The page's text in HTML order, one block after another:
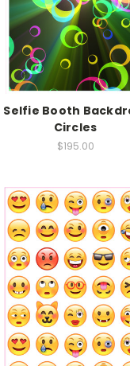
Selfie Booth
Circles
$195.00